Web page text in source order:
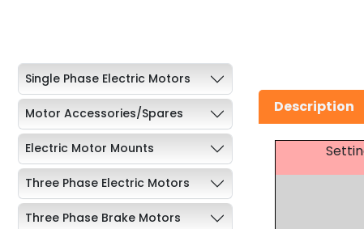
Single Phase Electric Motors
Motor Accessories/Spares
Electric Motor Mounts
Three Phase Electric Motors
Three Phase Brake Motors
Description